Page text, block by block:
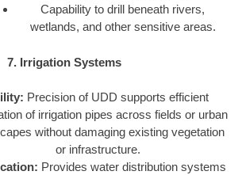
Capability to drill beneath rivers,
wetlands, and other sensitive areas.
7. Irrigation Systems
Precision of UDD supports efficient
of irrigation pipes across fields or urban
without damaging existing vegetation
or infrastructure.
Provides water distribution systems